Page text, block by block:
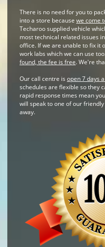
There is no need for you to
into a store because we come
Techaroo supplied vehicle
most technical related issues
office. If we are unable to fix it
work labs which we can use
found, the fee is free. We're
Our call centre is open 7 days
schedules are flexible so they
rapid response times mean
will speak to one of our
away.